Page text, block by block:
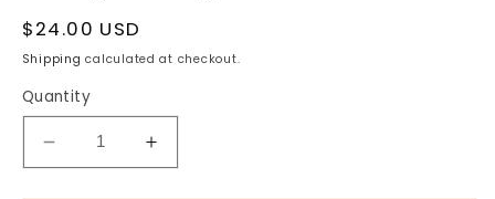
Regular
price
$24.00 USD
Shipping calculated at checkout.
Quantity
Decrease
Increase